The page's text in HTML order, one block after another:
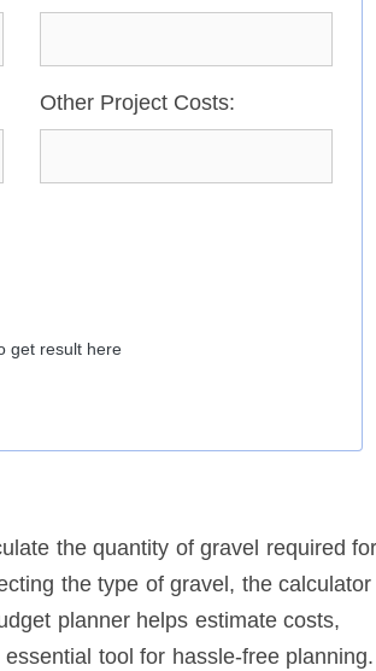
Other Project Costs:
get result here
the quantity of gravel required for
the type of gravel, the calculator
planner helps estimate costs,
tool for hassle-free planning.